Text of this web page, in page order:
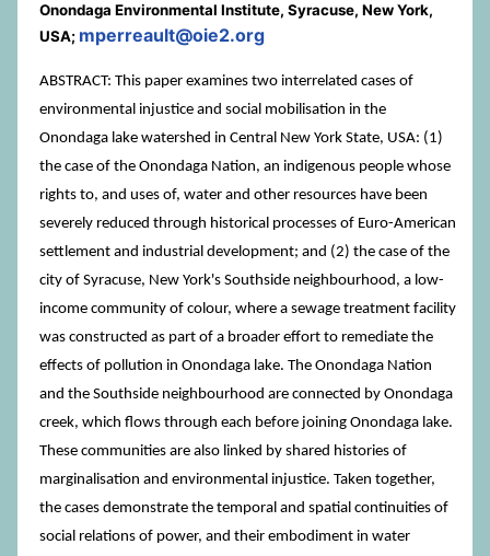
Onondaga Environmental Institute, Syracuse, New York,
USA; mperreault@oie2.org
ABSTRACT: This paper examines two interrelated cases of
environmental injustice and social mobilisation in the
Onondaga lake watershed in Central New York State, USA: (1)
the case of the Onondaga Nation, an indigenous people whose
rights to, and uses of, water and other resources have been
severely reduced through historical processes of Euro-American
settlement and industrial development; and (2) the case of the
city of Syracuse, New York's Southside neighbourhood, a low-
income community of colour, where a sewage treatment facility
was constructed as part of a broader effort to remediate the
effects of pollution in Onondaga lake. The Onondaga Nation
and the Southside neighbourhood are connected by Onondaga
creek, which flows through each before joining Onondaga lake.
These communities are also linked by shared histories of
marginalisation and environmental injustice. Taken together,
the cases demonstrate the temporal and spatial continuities of
social relations of power, and their embodiment in water